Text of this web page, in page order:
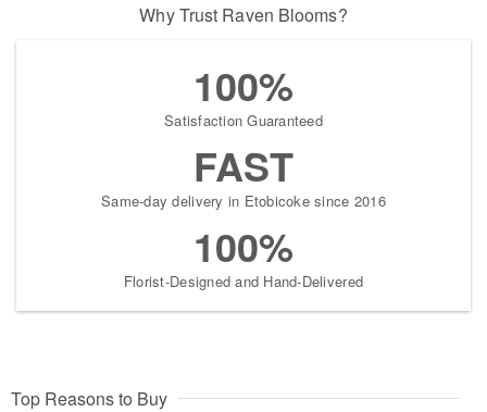
Why Trust Raven Blooms?
100%
Satisfaction Guaranteed
FAST
Same-day delivery in Etobicoke since 2016
100%
Florist-Designed and Hand-Delivered
Top Reasons to Buy